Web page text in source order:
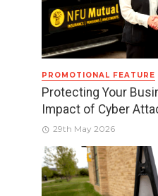
PROMOTIONAL FEATURE
Protecting Your
Impact of Cyber
29th May 2026